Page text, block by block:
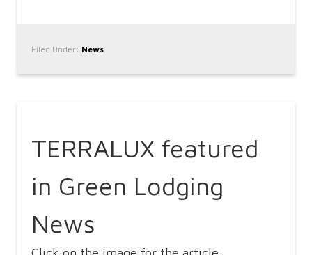
Filed Under: News
TERRALUX featured
in Green Lodging
News